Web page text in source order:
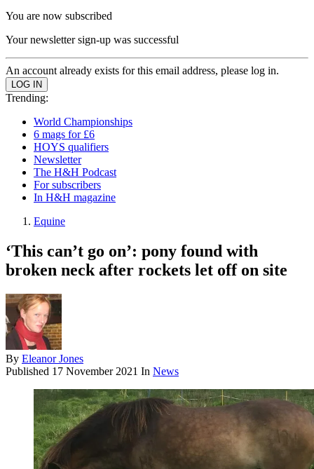
You are now subscribed
Your newsletter sign-up was successful
An account already exists for this email address, please log in.
Trending:
World Championships
6 mags for £6
HOYS qualifiers
Newsletter
The H&H Podcast
For subscribers
In H&H magazine
Equine
‘This can’t go on’: pony found with
broken neck after rockets let off on site
By Eleanor Jones
Published 17 November 2021 In News